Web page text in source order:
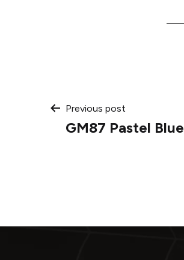
Post
Previous post
GM87 Pastel Blue